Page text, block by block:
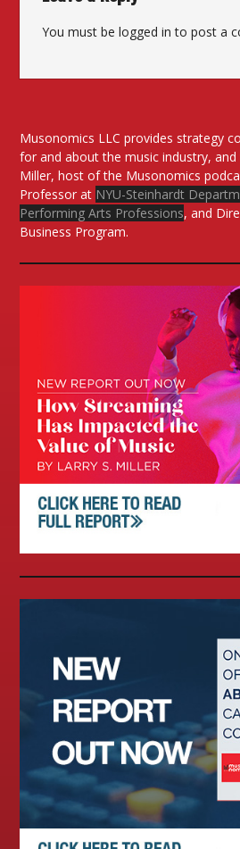
You must belogged in to post a
Musonomics LLC provides strategy
for and about the music industry,
Miller, host of the Musonomics
Professor at NYU-Steinhardt
Performing Arts Professions, and
Business Program.